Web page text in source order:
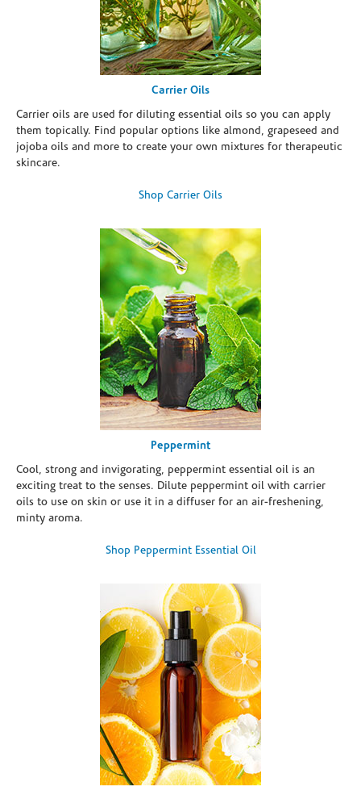
Carrier Oils
Carrier oils are used for diluting essential oils so you can apply
them topically. Find popular options like almond, grapeseed and
jojoba oils and more to create your own mixtures for therapeutic
skincare.
Shop Carrier Oils
Peppermint
Cool, strong and invigorating, peppermint essential oil is an
exciting treat to the senses. Dilute peppermint oil with carrier
oils to use on skin or use it in a diffuser for an air-freshening,
minty aroma.
Shop Peppermint Essential Oil